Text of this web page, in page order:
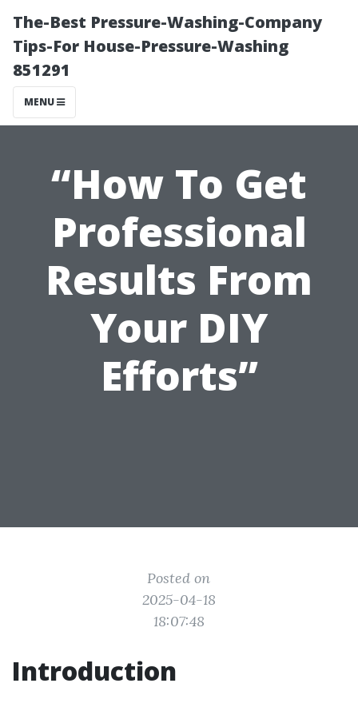
The-Best Pressure-Washing-Company
Tips-For House-Pressure-Washing
851291
MENU
“How To Get
Professional
Results From
Your DIY
Efforts”
Posted on
2025-04-18
18:07:48
Introduction